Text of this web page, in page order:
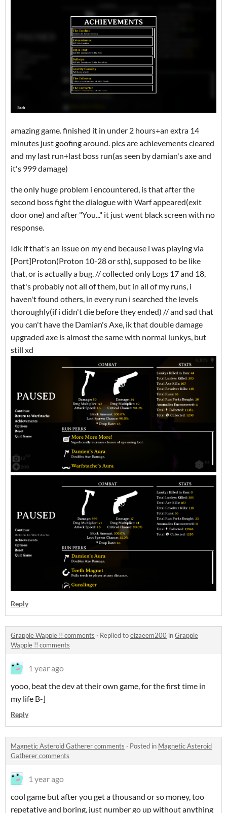
amazing game. finished it in under 2 hours+an extra 14
minutes just goofing around. pics are achievements cleared
and my last run+last boss run(as seen by damian's axe and
it's 999 damage)
the only huge problem i encountered, is that after the
second boss fight the dialogue with Warf appeared(exit
door one) and after "You..." it just went black screen with no
response.
Idk if that's an issue on my end because i was playing via
[Port]Proton(Proton 10-28 or sth), supposed to be like
that, or is actually a bug. // collected only Logs 17 and 18,
that's probably not all of them, but in all of my runs, i
haven't found others, in every run i searched the levels
thoroughly(if i didn't die before they ended) // and sad that
you can't have the Damian's Axe, ik that double damage
upgraded axe is almost the same with normal lunkys, but
still xd
Reply
Grapple Wapple !! comments · Replied toelzaeem200 inGrapple
Wapple !! comments
1 year ago
yooo, beat the dev at their own game, for the first time in
my life B-]
Reply
Magnetic Asteroid Gatherer comments · Posted in Magnetic Asteroid
Gatherer comments
1 year ago
cool game but after you get a thousand or so money, too
repetative and boring, just number go up without anything